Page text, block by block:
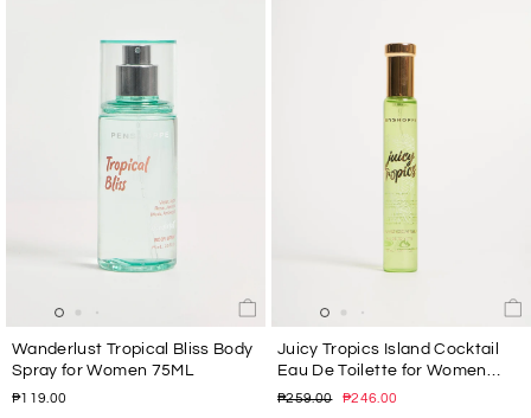
Wanderlust Tropical Bliss Body
Spray for Women 75ML
₱119.00
Juicy Tropics Island Cocktail
Eau De Toilette for Women
30ML
Regular
₱259.00
Sale
₱246.00